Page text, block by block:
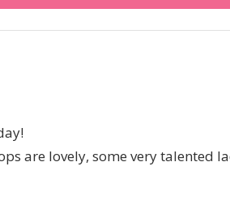
are lovely, some very talented